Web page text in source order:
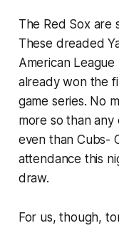
The Red Sox are
These dreaded
American League
already won the
game series. No
more so than
even than Cubs-
attendance this
draw.
For us, though,